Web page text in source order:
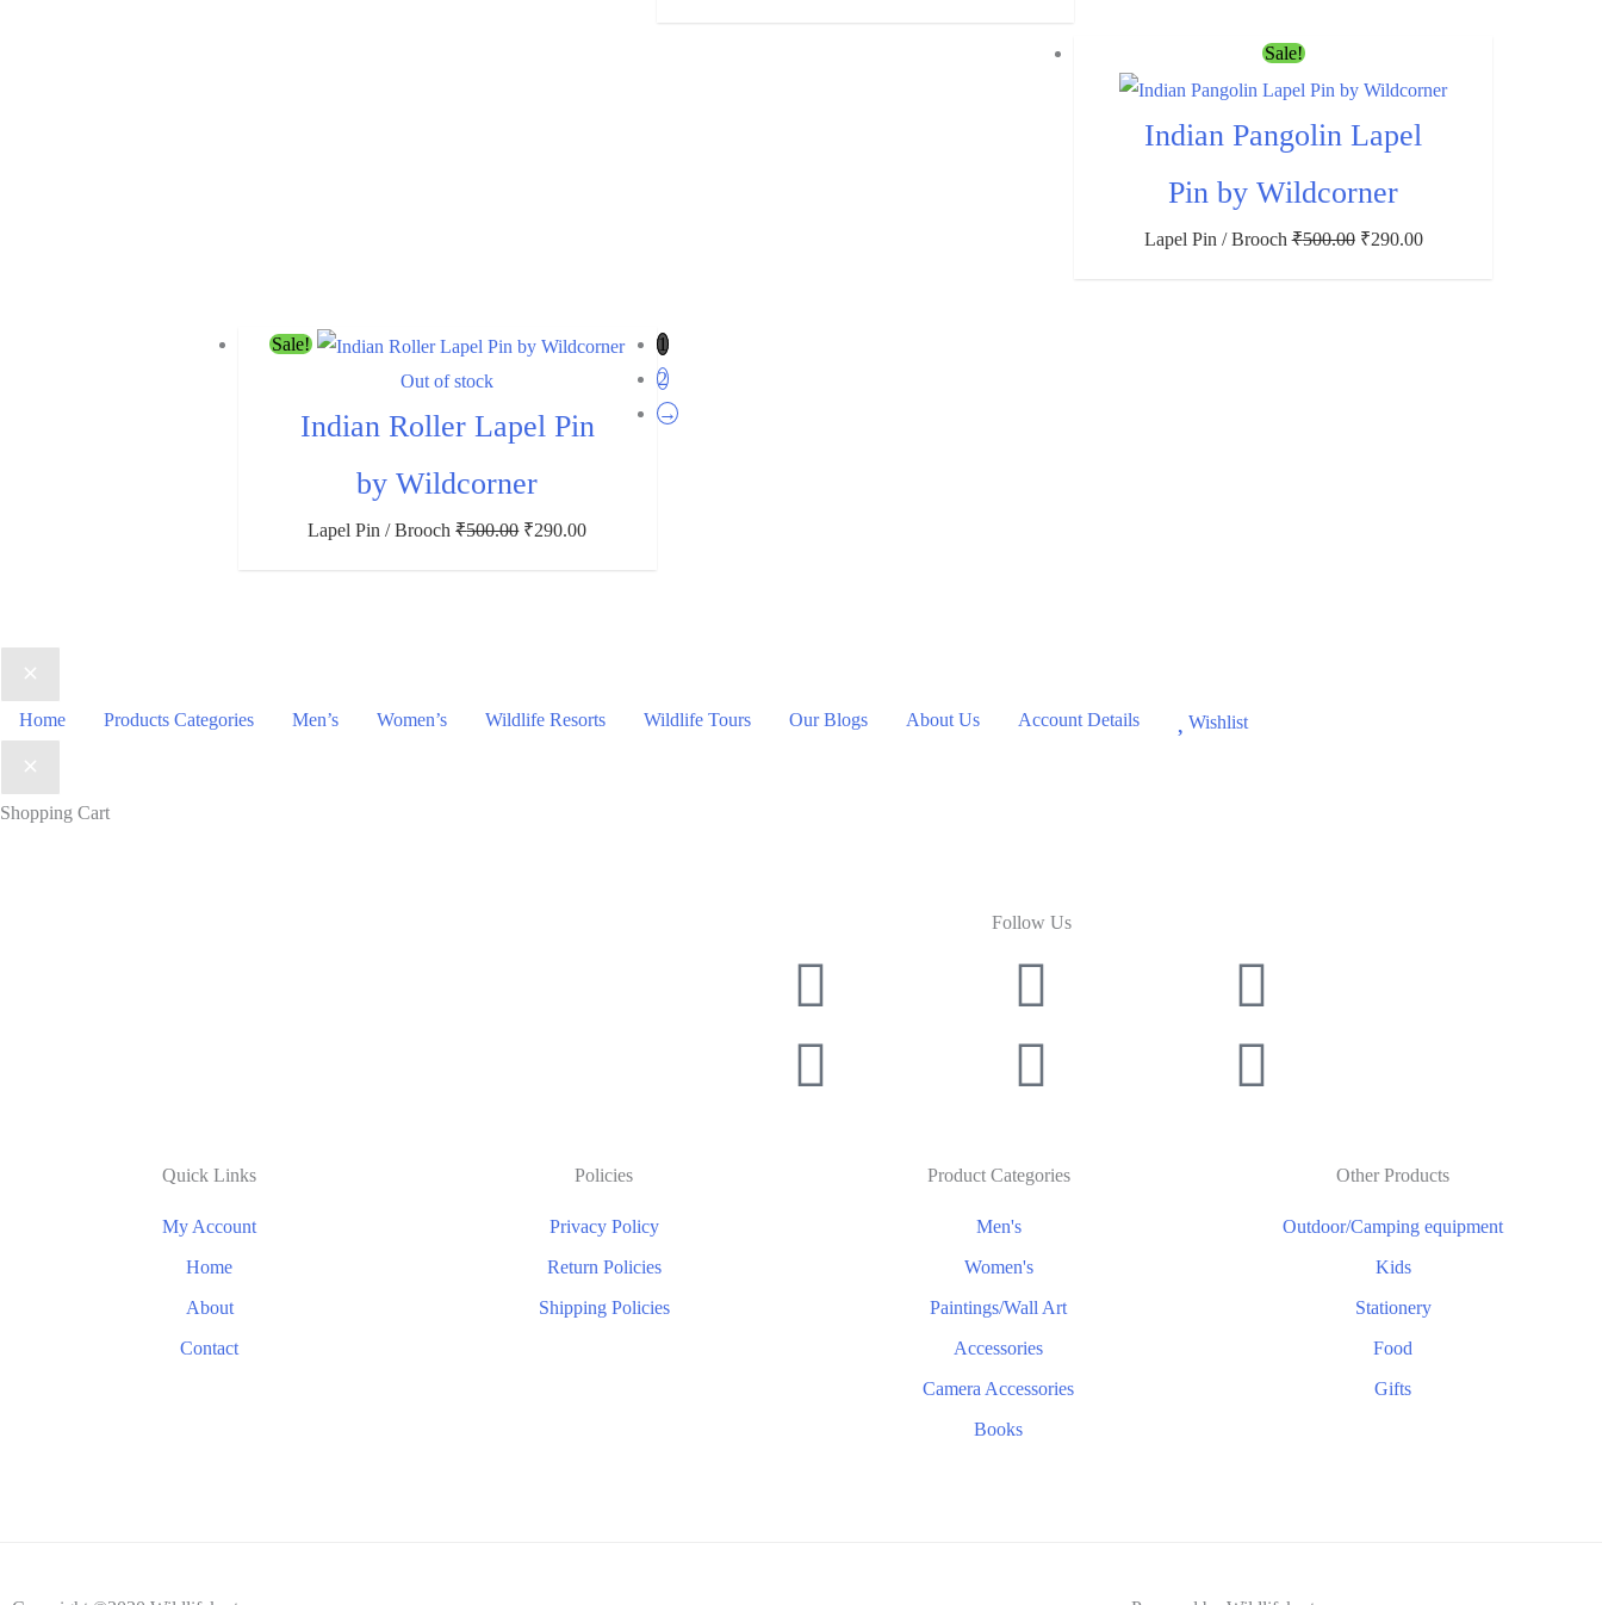
Sale!
Indian Pangolin Lapel
Pin by Wildcorner
Lapel Pin / Brooch₹500.00 ₹290.00
Sale!
Out of stock
Indian Roller Lapel Pin
by Wildcorner
Lapel Pin / Brooch₹500.00 ₹290.00
1
2
→
Home Products Categories Men’s Women’s Wildlife Resorts Wildlife Tours Our Blogs About Us Account Details Wishlist
Shopping Cart
Follow Us
Quick Links
My Account
Home
About
Contact
Policies
Privacy Policy
Return Policies
Shipping Policies
Product Categories
Men's
Women's
Paintings/Wall Art
Accessories
Camera Accessories
Books
Other Products
Outdoor/Camping equipment
Kids
Stationery
Food
Gifts